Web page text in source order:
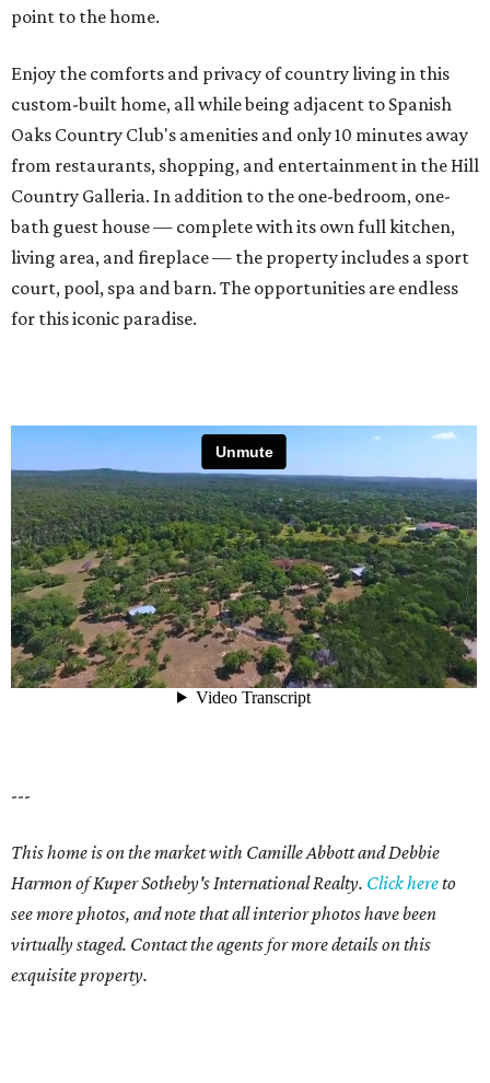
point to the home.
Enjoy the comforts and privacy of country living in this
custom-built home, all while being adjacent to Spanish
Oaks Country Club's amenities and only 10 minutes away
from restaurants, shopping, and entertainment in the Hill
Country Galleria. In addition to the one-bedroom, one-
bath guest house — complete with its own full kitchen,
living area, and fireplace — the property includes a sport
court, pool, spa and barn. The opportunities are endless
for this iconic paradise.
---
This home is on the market with Camille Abbott and Debbie
Harmon of Kuper Sotheby's International Realty. Click hereto
see more photos, and note that all interior photos have been
virtually staged. Contact the agents for more details on this
exquisite property.